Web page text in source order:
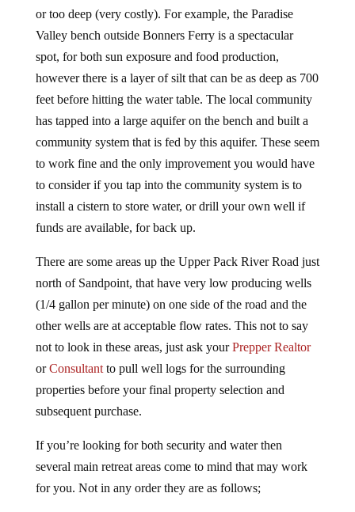
or too deep (very costly). For example, the Paradise
Valley bench outside Bonners Ferry is a spectacular
spot, for both sun exposure and food production,
however there is a layer of silt that can be as deep as 700
feet before hitting the water table. The local community
has tapped into a large aquifer on the bench and built a
community system that is fed by this aquifer. These seem
to work fine and the only improvement you would have
to consider if you tap into the community system is to
install a cistern to store water, or drill your own well if
funds are available, for back up.
There are some areas up the Upper Pack River Road just
north of Sandpoint, that have very low producing wells
(1/4 gallon per minute) on one side of the road and the
other wells are at acceptable flow rates. This not to say
not to look in these areas, just ask yourPrepper Realtor
orConsultantto pull well logs for the surrounding
properties before your final property selection and
subsequent purchase.
If you’re looking for both security and water then
several main retreat areas come to mind that may work
for you. Not in any order they are as follows;